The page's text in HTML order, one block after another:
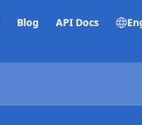
Blog API Docs